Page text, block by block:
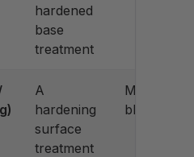
hardened
base
treatment
A
hardening
surface
treatment
Matte
black